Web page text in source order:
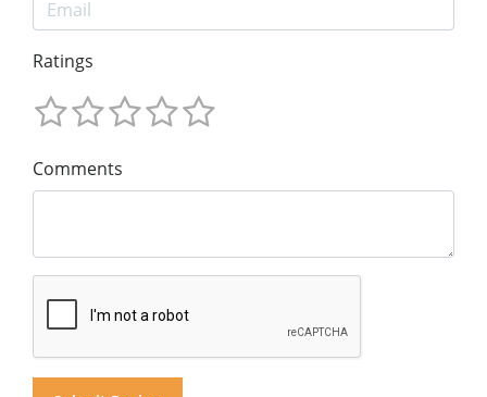
Ratings
Comments